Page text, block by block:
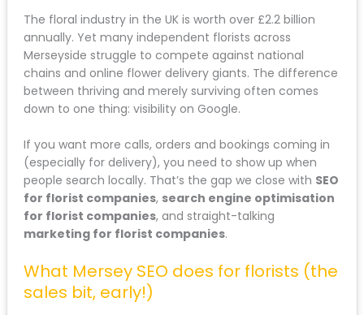
The floral industry in the UK is worth over £2.2 billion
annually. Yet many independent florists across
Merseyside struggle to compete against national
chains and online flower delivery giants. The difference
between thriving and merely surviving often comes
down to one thing: visibility on Google.
If you want more calls, orders and bookings coming in
(especially for delivery), you need to show up when
people search locally. That’s the gap we close with SEO
for florist companies, search engine optimisation
for florist companies, and straight-talking
marketing for florist companies.
What Mersey SEO does for florists (the
sales bit, early!)